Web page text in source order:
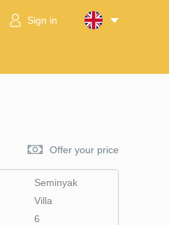
Sign in
Offer your price
Seminyak
Villa
6